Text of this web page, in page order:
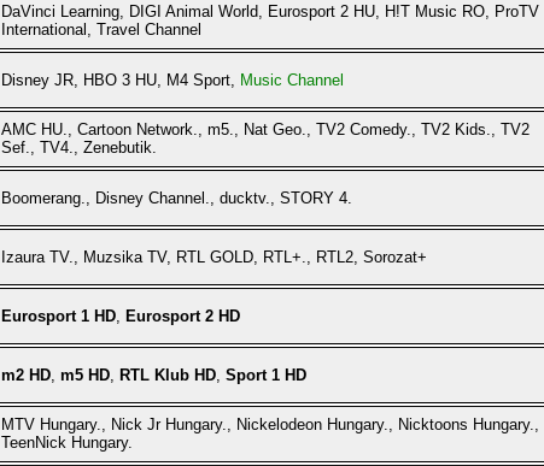
DaVinci Learning, DIGI Animal World, Eurosport 2 HU, H!T Music RO, ProTV
International, Travel Channel
Disney JR, HBO 3 HU, M4 Sport, Music Channel
AMC HU., Cartoon Network., m5., Nat Geo., TV2 Comedy., TV2 Kids., TV2
Sef., TV4., Zenebutik.
Boomerang., Disney Channel., ducktv., STORY 4.
Izaura TV., Muzsika TV, RTL GOLD, RTL+., RTL2, Sorozat+
Eurosport 1 HD, Eurosport 2 HD
m2 HD, m5 HD, RTL Klub HD, Sport 1 HD
MTV Hungary., Nick Jr Hungary., Nickelodeon Hungary., Nicktoons Hungary.,
TeenNick Hungary.